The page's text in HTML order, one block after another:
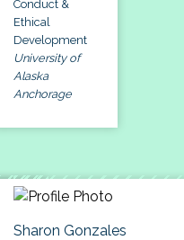
Conduct &
Ethical
Development
University of
Alaska
Anchorage
Sharon Gonzales